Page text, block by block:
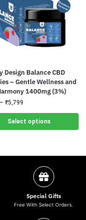
Design Balance CBD
– Gentle Wellness and
1400mg (3%)
– ₹5,799
Select options
Special Gifts
Free With Select Orders.